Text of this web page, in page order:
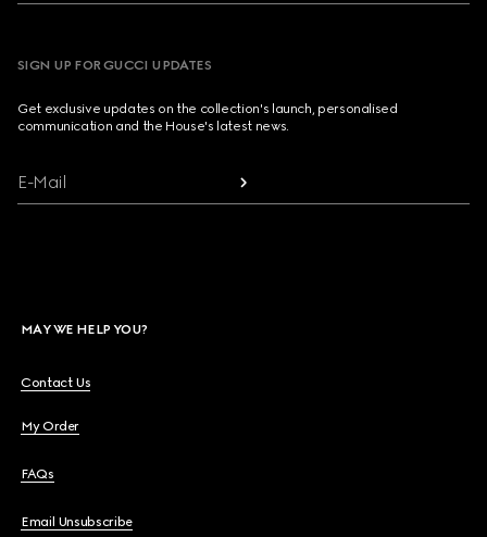
SIGN UP FOR GUCCI UPDATES
Get exclusive updates on the collection's launch, personalised
communication and the House's latest news.
E-Mail
MAY WE HELP YOU?
Contact Us
My Order
FAQs
Email Unsubscribe